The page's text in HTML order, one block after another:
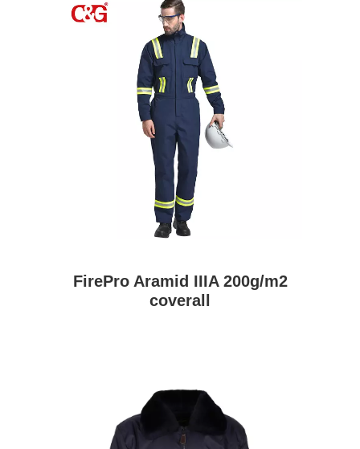
FirePro Aramid IIIA 200g/m2
coverall